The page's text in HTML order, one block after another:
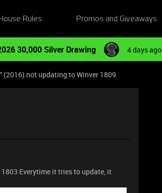
House Rules Promos and Giveaways
30,000 Silver Drawing 4 days ago
(2016) not updating to Winver 1809
Everytime it tries to update, it